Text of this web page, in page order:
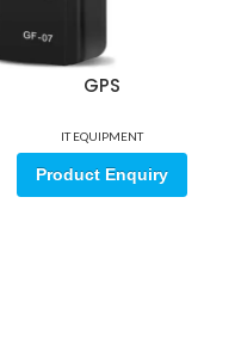
GPS
IT EQUIPMENT
Product Enquiry